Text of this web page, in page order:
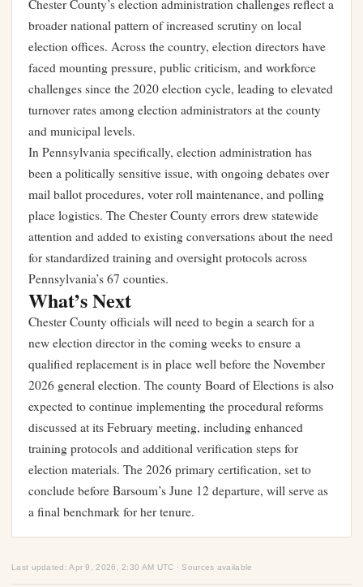
Chester County’s election administration challenges reflect a
broader national pattern of increased scrutiny on local
election offices. Across the country, election directors have
faced mounting pressure, public criticism, and workforce
challenges since the 2020 election cycle, leading to elevated
turnover rates among election administrators at the county
and municipal levels.
In Pennsylvania specifically, election administration has
been a politically sensitive issue, with ongoing debates over
mail ballot procedures, voter roll maintenance, and polling
place logistics. The Chester County errors drew statewide
attention and added to existing conversations about the need
for standardized training and oversight protocols across
Pennsylvania’s 67 counties.
What’s Next
Chester County officials will need to begin a search for a
new election director in the coming weeks to ensure a
qualified replacement is in place well before the November
2026 general election. The county Board of Elections is also
expected to continue implementing the procedural reforms
discussed at its February meeting, including enhanced
training protocols and additional verification steps for
election materials. The 2026 primary certification, set to
conclude before Barsoum’s June 12 departure, will serve as
a final benchmark for her tenure.
Last updated: Apr 9, 2026, 2:30 AM UTC · Sources available